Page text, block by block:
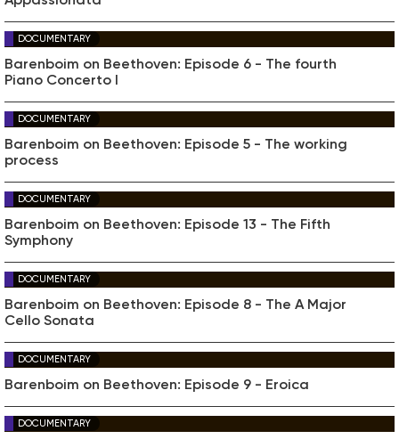
DOCUMENTARY
Barenboim on Beethoven: Episode 6 - The fourth
Piano Concerto I
DOCUMENTARY
Barenboim on Beethoven: Episode 5 - The working
process
DOCUMENTARY
Barenboim on Beethoven: Episode 13 - The Fifth
Symphony
DOCUMENTARY
Barenboim on Beethoven: Episode 8 - The A Major
Cello Sonata
DOCUMENTARY
Barenboim on Beethoven: Episode 9 - Eroica
DOCUMENTARY